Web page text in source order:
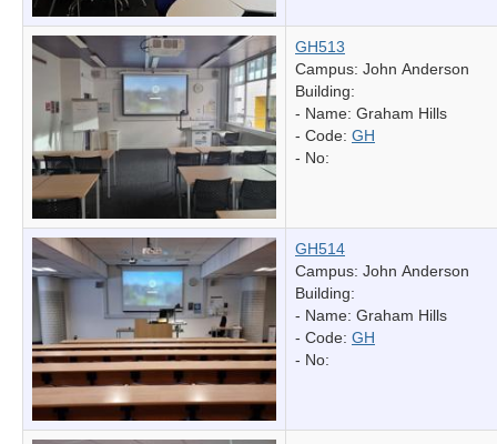
GH513
Campus: John Anderson
Building:
- Name: Graham Hills
- Code: GH
- No:
GH514
Campus: John Anderson
Building:
- Name: Graham Hills
- Code: GH
- No: